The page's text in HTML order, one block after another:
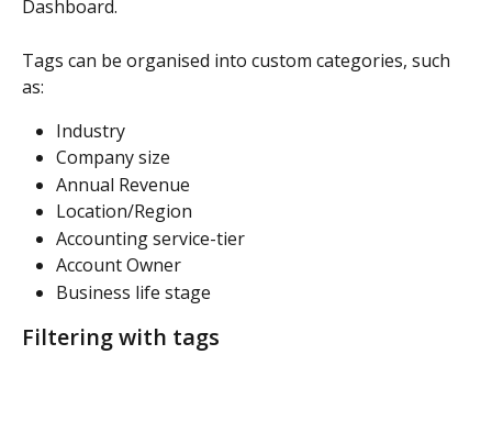
Dashboard.
Tags can be organised into custom categories, such
as:
Industry
Company size
Annual Revenue
Location/Region
Accounting service-tier
Account Owner
Business life stage
Filtering with tags